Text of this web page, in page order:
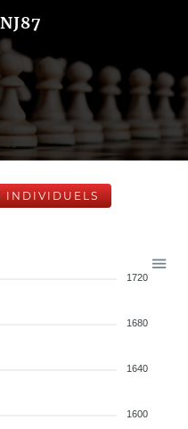
INDIVIDUELS
1720
1680
1640
1600